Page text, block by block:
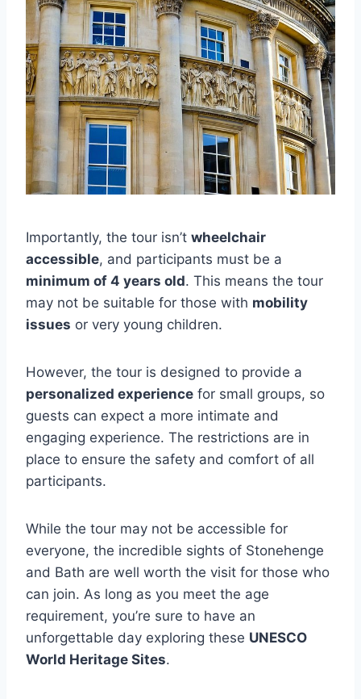
Importantly, the tour isn’t wheelchair
accessible, and participants must be a
minimum of 4 years old. This means the tour
may not be suitable for those with mobility
issues or very young children.
However, the tour is designed to provide a
personalized experience for small groups, so
guests can expect a more intimate and
engaging experience. The restrictions are in
place to ensure the safety and comfort of all
participants.
While the tour may not be accessible for
everyone, the incredible sights of Stonehenge
and Bath are well worth the visit for those who
can join. As long as you meet the age
requirement, you’re sure to have an
unforgettable day exploring these UNESCO
World Heritage Sites.